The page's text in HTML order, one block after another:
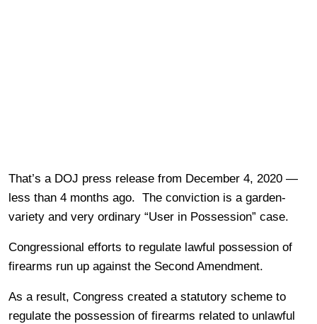
That’s a DOJ press release from December 4, 2020 —
less than 4 months ago. The conviction is a garden-
variety and very ordinary “User in Possession” case.
Congressional efforts to regulate lawful possession of
firearms run up against the Second Amendment.
As a result, Congress created a statutory scheme to
regulate the possession of firearms related to unlawful